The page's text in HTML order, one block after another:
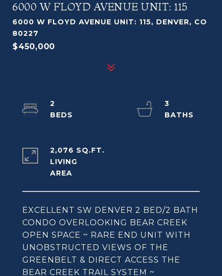
6000 W FLOYD AVENUE UNIT: 115
6000 W FLOYD AVENUE UNIT: 115, DENVER, CO
80227
$450,000
EXCELLENT SW DENVER 2 BED/2 BATH
CONDO OVERLOOKING BEAR CREEK
OPEN SPACE ~ RARE END UNIT WITH
UNOBSTRUCTED VIEWS OF THE
GREENBELT & DIRECT ACCESS THE
BEAR CREEK TRAIL SYSTEM ~
2
3
2,076 SQ.FT.
LIVING